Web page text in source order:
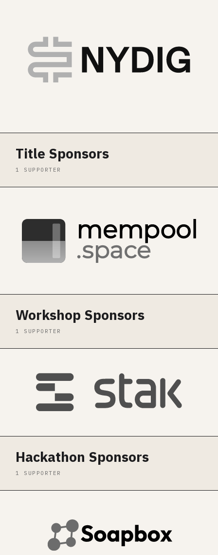
Title Sponsors
1 SUPPORTER
Workshop Sponsors
1 SUPPORTER
Hackathon Sponsors
1 SUPPORTER